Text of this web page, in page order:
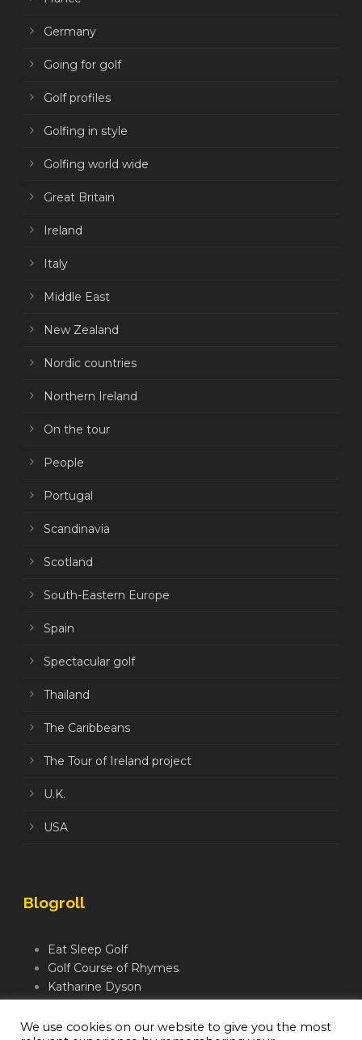
Germany
Going for golf
Golf profiles
Golfing in style
Golfing world wide
Great Britain
Ireland
Italy
Middle East
New Zealand
Nordic countries
Northern Ireland
On the tour
People
Portugal
Scandinavia
Scotland
South-Eastern Europe
Spain
Spectacular golf
Thailand
The Caribbeans
The Tour of Ireland project
U.K.
USA
Blogroll
Eat Sleep Golf
Golf Course of Rhymes
Katharine Dyson
Mindful Golfer
We use cookies on our website to give you the most